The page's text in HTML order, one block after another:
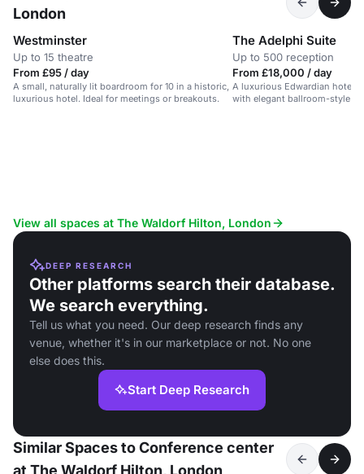
London
Westminster
Up to 15 theatre
From £95 / day
A small, naturally lit boardroom for 10 in a historic,
luxurious hotel. Ideal for meetings or breakouts.
The Adelphi Suite
Up to 500 reception
From £18,000 / day
A luxurious Edwardian hotel
with elegant ballroom-style
View all spaces at The Waldorf Hilton, London
DEEP RESEARCH
Other platforms search their database.
We search everything.
Tell us what you need. Our deep research finds any
venue, whether it's in our marketplace or not. No one
else does this.
Start Deep Research
Similar Spaces to Conference center
at The Waldorf Hilton, London